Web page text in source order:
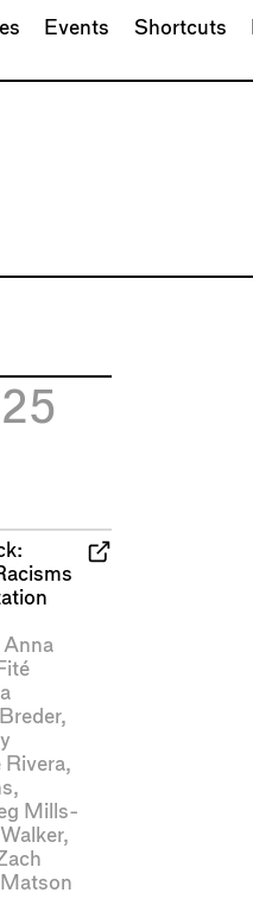
Events Shortcuts
Anna
,
Rivera,
,
Mills-
,